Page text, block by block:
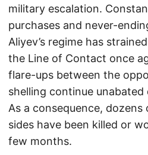
military escalation.
purchases and never-
Aliyev’s regime has
the Line of Contact once
flare-ups between the
shelling continue
As a consequence,
sides have been killed or
few months.